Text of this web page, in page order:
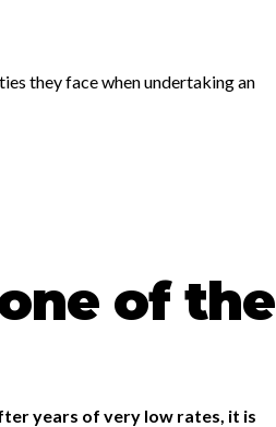
they face when undertaking an
of the
years of very low rates, it is